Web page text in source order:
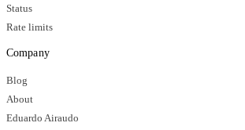
Status
Rate limits
Company
Blog
About
Eduardo Airaudo